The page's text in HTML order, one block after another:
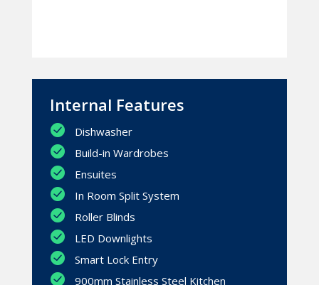
Internal Features
Dishwasher
Build-in Wardrobes
Ensuites
In Room Split System
Roller Blinds
LED Downlights
Smart Lock Entry
900mm Stainless Steel Kitchen